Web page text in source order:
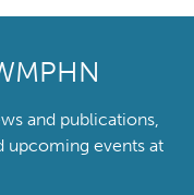
and publications,
upcoming events at